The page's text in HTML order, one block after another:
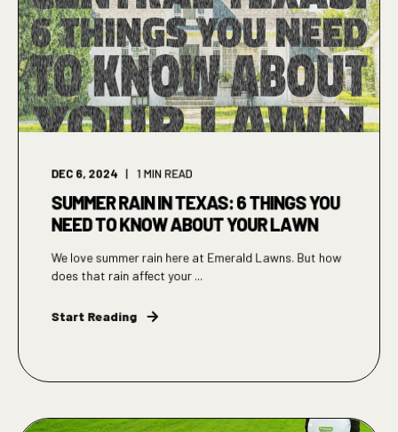
DEC 6, 2024 1 MIN READ
SUMMER RAIN IN TEXAS: 6 THINGS YOU
NEED TO KNOW ABOUT YOUR LAWN
We love summer rain here at Emerald Lawns. But how
does that rain affect your ...
Start Reading